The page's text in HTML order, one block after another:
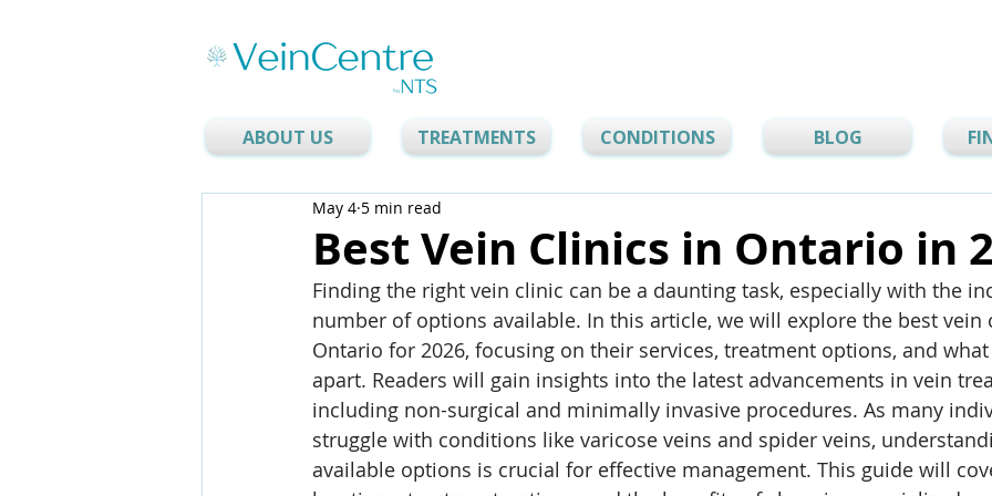
ABOUT US TREATMENTS CONDITIONS BLOG
Best Vein Clinics in Ontario in
May 4 5 min read
Finding the right vein clinic can be a daunting task, especially with the
number of options available. In this article, we will explore the best
Ontario for 2026, focusing on their services, treatment options, and
apart. Readers will gain insights into the latest advancements in vein
including non-surgical and minimally invasive procedures. As many
struggle with conditions like varicose veins and spider veins,
available options is crucial for effective management. This guide will